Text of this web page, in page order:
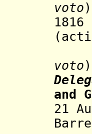
voto)
voto)
and
21